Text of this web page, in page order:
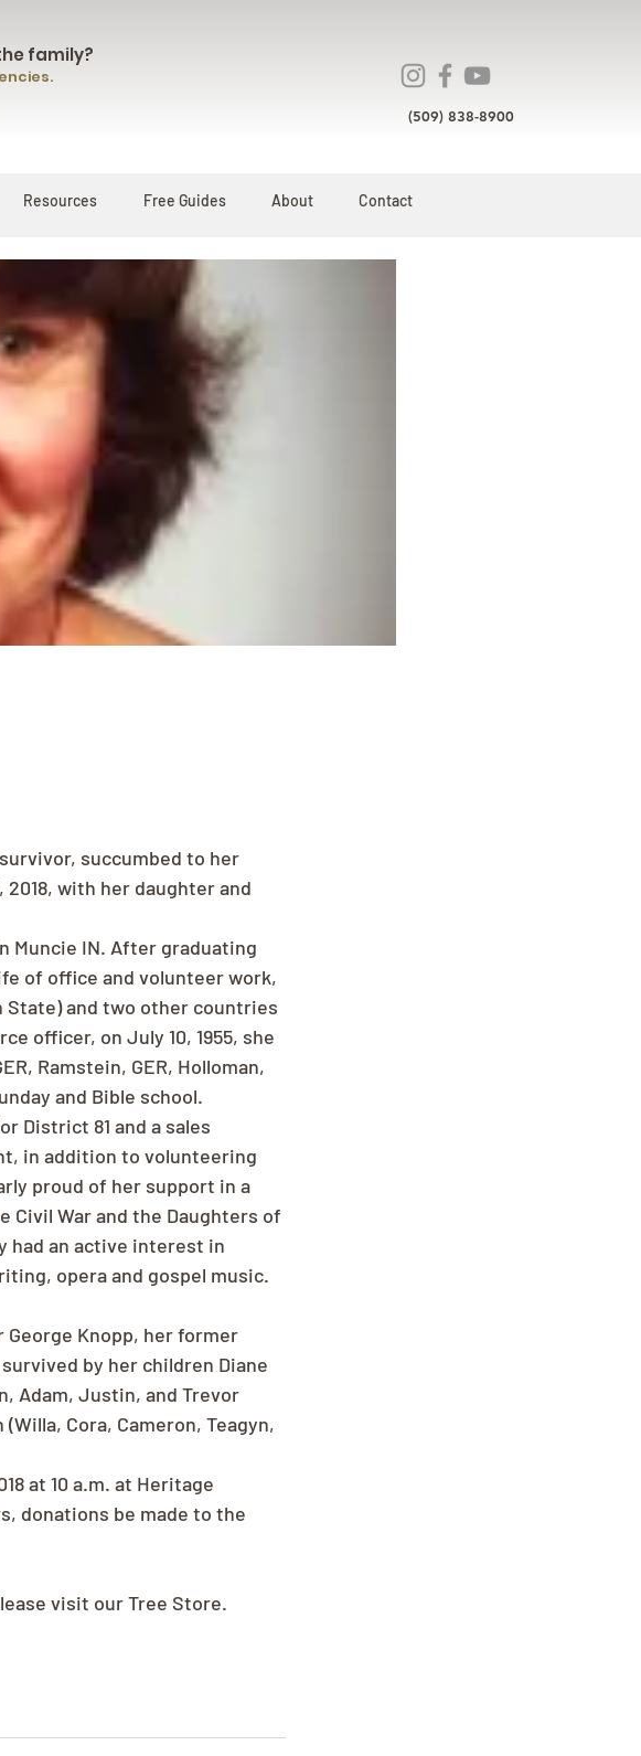
family?
(509) 838-8900
Resources Free Guides About Contact
succumbed to her
with her daughter and
Muncie IN. After graduating
of office and volunteer work,
State) and two other countries
officer, on July 10, 1955, she
Ramstein, GER, Holloman,
and Bible school.
District 81 and a sales
in addition to volunteering
proud of her support in a
War and the Daughters of
had an active interest in
opera and gospel music.
Knopp, her former
by her children Diane
Adam, Justin, and Trevor
Cora, Cameron, Teagyn,
at 10 a.m. at Heritage
donations be made to the
visit our Tree Store.